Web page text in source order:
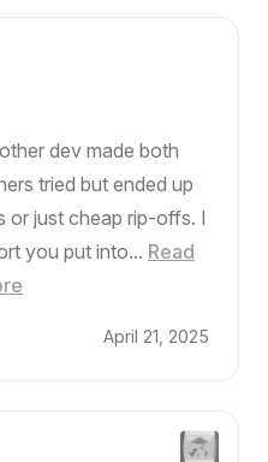
dev made both
tried but ended up
or just cheap rip-offs. I
you put into... Read
April 21, 2025